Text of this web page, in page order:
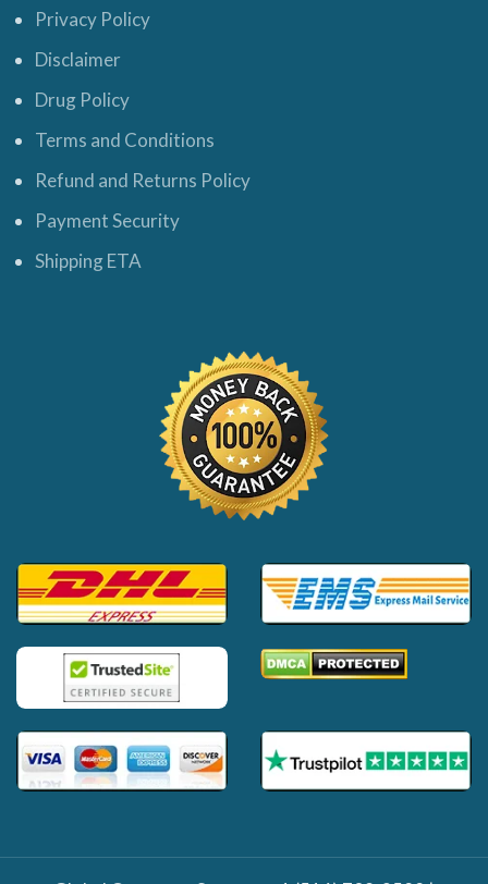
Privacy Policy
Disclaimer
Drug Policy
Terms and Conditions
Refund and Returns Policy
Payment Security
Shipping ETA